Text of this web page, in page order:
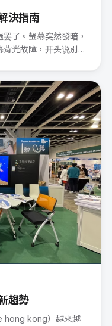
決指南
了。螢幕突然發暗，
光故障，开头说別
趨勢
hong kong）越來越